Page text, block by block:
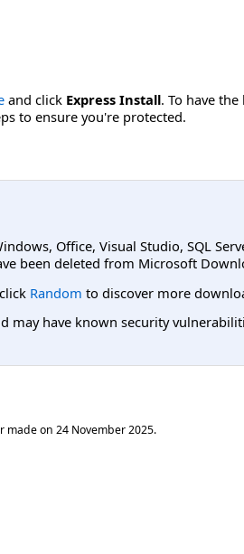
and click Express Install. To have
to ensure you're protected.
Office, Visual Studio, SQL
been deleted from Microsoft
Random to discover more
have known security
made on 24 November 2025.